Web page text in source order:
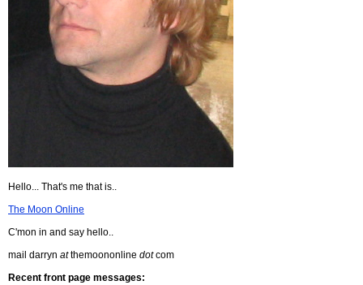
Hello... That's me that is..
The Moon Online
C'mon in and say hello..
mail darryn atthemoononline dotcom
Recent front page messages: